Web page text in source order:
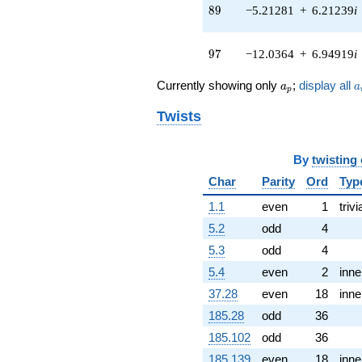
2.06901i)
q^{52} +
(-4.25872 -
3.57349i)
q^{53} +
0.569527i)
1.35677i)
q^{57} +
(-0.997457 -
0.836966i)
q^{58} +
(1.93057 -
2.30076i)
q^{59} +
(4.47819 -
12.3037i)
q^{61} +
(0.0626176 -
0.355122i)
89
89 −5.21281 + 6.21239i
97
97 −12.0364 + 6.94919i
Currently showing only a_p
ap ; display all a
Twists
By twisting
Char
Parity Ord
1.1
even 1
5.2
odd 4
5.3
odd 4
5.4
even 2
37.28
even 18
185.28
odd 36
185.102
odd 36
185.139
even 18